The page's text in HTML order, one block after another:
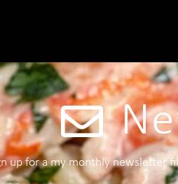
up for a my monthly newsletter